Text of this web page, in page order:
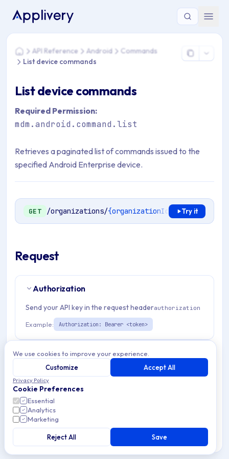
You are here: Home > API Reference > Android >
HomeAPI Reference Android
Commands
List device commands
List device commands
Required Permission:
mdm.android.command.list
Retrieves a paginated list of commands issued to the
specified Android Enterprise device.
GET /organizations/{organizationId} /mdm/
Try it
Request
Authorization
Send your API key in the request headerauthorization
Example: Authorization: Bearer <token>
Path Params 2
organizationIdstring required
Match pattern: ^(([a-fA-F0-9]{24})|([a-zA-Z0-9\\-]
{3,}))$
emmDeviceIdstring
required
Also support serialNumber, IMEI or enrollmentSpecificId
We use cookies to improve your experience.
Customize
Accept All
Privacy Policy
Cookie Preferences
Essential
Analytics
Marketing
Reject All Save